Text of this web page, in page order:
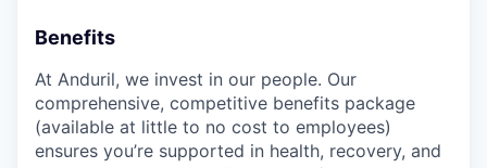
Benefits
At Anduril, we invest in our people. Our
comprehensive, competitive benefits package
(available at little to no cost to employees)
ensures you’re supported in health, recovery, and